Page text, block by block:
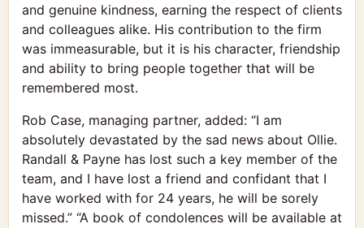
and genuine kindness, earning the respect of clients
and colleagues alike. His contribution to the firm
was immeasurable, but it is his character, friendship
and ability to bring people together that will be
remembered most.
Rob Case, managing partner, added: “I am
absolutely devastated by the sad news about Ollie.
Randall & Payne has lost such a key member of the
team, and I have lost a friend and confidant that I
have worked with for 24 years, he will be sorely
missed.” “A book of condolences will be available at